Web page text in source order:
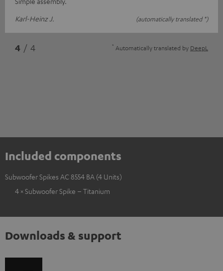
Karl-Heinz J.
(automatically translated *)
4 / 4 * Automatically translated by DeepL
Included components
Subwoofer Spikes AC 8554 BA (4 Units)
4 × Subwoofer Spike – Titanium
Downloads & support